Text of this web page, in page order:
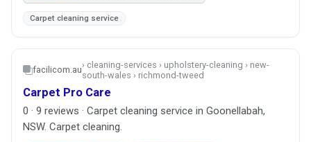
Carpet cleaning service
facilicom.au› cleaning-services › upholstery-cleaning › new-
south-wales › richmond-tweed
Carpet Pro Care
0 · 9 reviews · Carpet cleaning service in Goonellabah,
NSW. Carpet cleaning.